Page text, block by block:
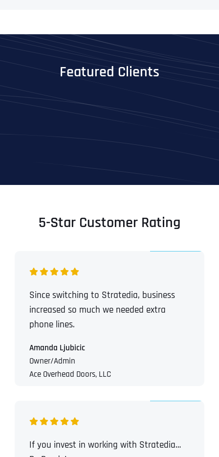
Featured Clients
5-Star Customer Rating
Since switching to Stratedia, business
increased so much we needed extra
phone lines.
Amanda Ljubicic
Owner/Admin
Ace Overhead Doors, LLC
If you invest in working with Stratedia…